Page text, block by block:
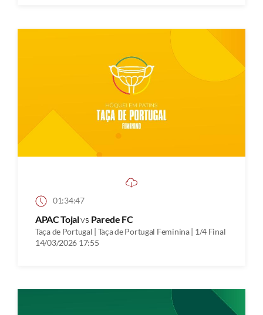
01:34:47
APAC Tojalvs Parede FC
Taça de Portugal | Taça de Portugal Feminina | 1/4 Final
14/03/2026 17:55